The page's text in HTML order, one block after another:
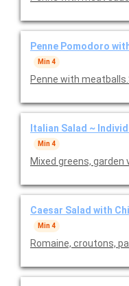
Penne Pomodoro
Min 4
Penne with
Italian Salad ~
Min 4
Mixed greens,
Caesar Salad with
Min 4
Romaine, croutons,